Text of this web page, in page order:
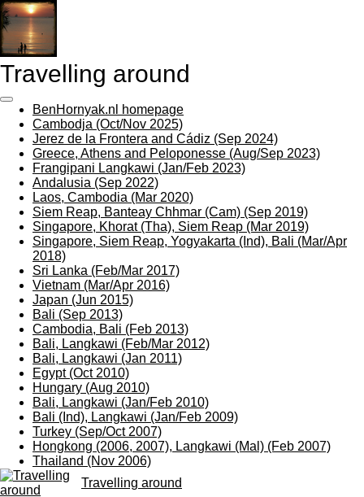
Skip
to
main
content
Travelling around
BenHornyak.nl homepage
Cambodja (Oct/Nov 2025)
Jerez de la Frontera and Cádiz (Sep 2024)
Greece, Athens and Peloponesse (Aug/Sep 2023)
Frangipani Langkawi (Jan/Feb 2023)
Andalusia (Sep 2022)
Laos, Cambodia (Mar 2020)
Siem Reap, Banteay Chhmar (Cam) (Sep 2019)
Singapore, Khorat (Tha), Siem Reap (Mar 2019)
Singapore, Siem Reap, Yogyakarta (Ind), Bali (Mar/Apr
2018)
Sri Lanka (Feb/Mar 2017)
Vietnam (Mar/Apr 2016)
Japan (Jun 2015)
Bali (Sep 2013)
Cambodia, Bali (Feb 2013)
Bali, Langkawi (Feb/Mar 2012)
Bali, Langkawi (Jan 2011)
Egypt (Oct 2010)
Hungary (Aug 2010)
Bali, Langkawi (Jan/Feb 2010)
Bali (Ind), Langkawi (Jan/Feb 2009)
Turkey (Sep/Oct 2007)
Hongkong (2006, 2007), Langkawi (Mal) (Feb 2007)
Thailand (Nov 2006)
Travelling around